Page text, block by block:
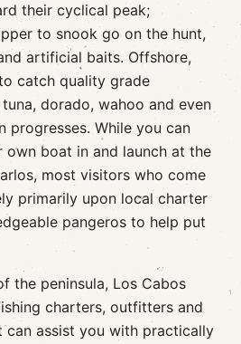
their cyclical peak;
to snook go on the hunt,
artificial baits. Offshore,
catch quality grade
dorado, wahoo and even
progresses. While you can
boat in and launch at the
most visitors who come
primarily upon local charter
pangeros to help put
the peninsula, Los Cabos
charters, outfitters and
can assist you with practically